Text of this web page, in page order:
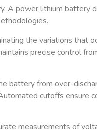
A power lithium battery
the variations that
precise control
battery from over-
cutoffs ensure
measurements of